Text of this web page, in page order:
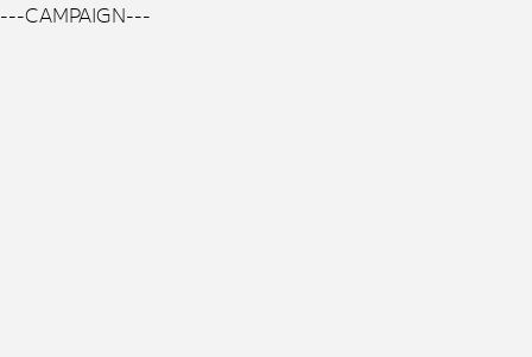
---CAMPAIGN---